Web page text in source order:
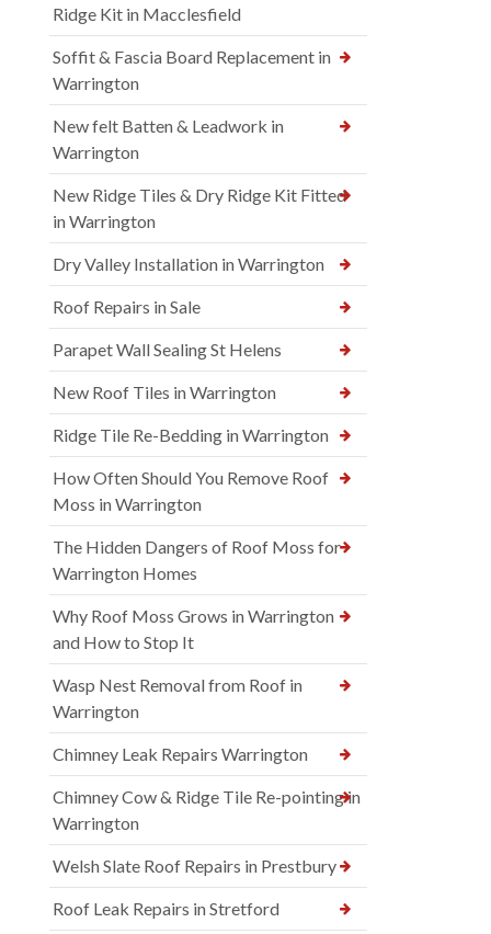
Ridge Kit in Macclesfield
Soffit & Fascia Board Replacement in
Warrington
New felt Batten & Leadwork in
Warrington
New Ridge Tiles & Dry Ridge Kit Fitted
in Warrington
Dry Valley Installation in Warrington
Roof Repairs in Sale
Parapet Wall Sealing St Helens
New Roof Tiles in Warrington
Ridge Tile Re-Bedding in Warrington
How Often Should You Remove Roof
Moss in Warrington
The Hidden Dangers of Roof Moss for
Warrington Homes
Why Roof Moss Grows in Warrington
and How to Stop It
Wasp Nest Removal from Roof in
Warrington
Chimney Leak Repairs Warrington
Chimney Cow & Ridge Tile Re-pointing in
Warrington
Welsh Slate Roof Repairs in Prestbury
Roof Leak Repairs in Stretford